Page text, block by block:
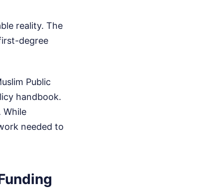
reality. The
degree
Public
handbook.
While
needed to